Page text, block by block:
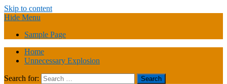
Skip to content
Hide Menu
Sample Page
Home
Unnecessary Explosion
Search for: